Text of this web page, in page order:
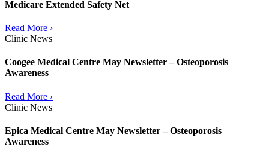
Medicare Extended Safety Net
Read More ›
Clinic News
Coogee Medical Centre May Newsletter – Osteoporosis
Awareness
Read More ›
Clinic News
Epica Medical Centre May Newsletter – Osteoporosis
Awareness